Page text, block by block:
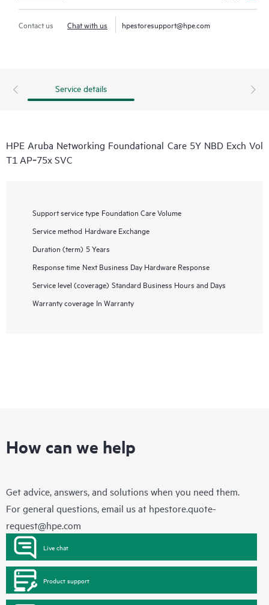
Contact us Chat with us hpestoresupport@hpe.com
Service details
HPE Aruba Networking Foundational Care 5Y NBD Exch Vol
T1 AP‑75x SVC
Support service type Foundation Care Volume
Service method Hardware Exchange
Duration (term) 5 Years
Response time Next Business Day Hardware Response
Service level (coverage) Standard Business Hours and Days
Warranty coverage In Warranty
How can we help
Get advice, answers, and solutions when you need them.
For general questions, email us at hpestore.quote-
request@hpe.com
Live chat
Product support